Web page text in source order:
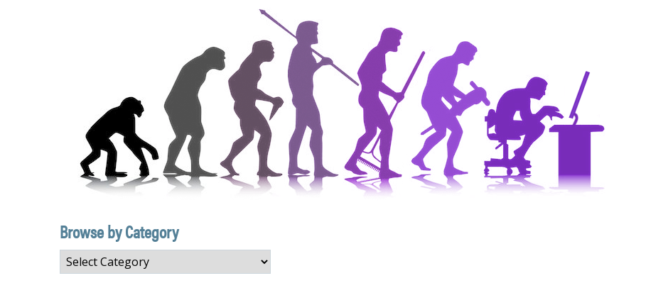
Browse by Category
Browse
by